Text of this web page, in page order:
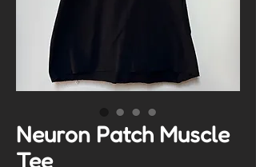
Neuron Patch Muscle
Tee